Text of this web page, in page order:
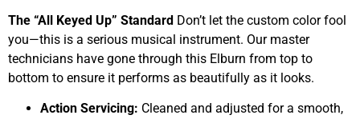
The “All Keyed Up” Standard Don’t let the custom color fool
you—this is a serious musical instrument. Our master
technicians have gone through this Elburn from top to
bottom to ensure it performs as beautifully as it looks.
Action Servicing: Cleaned and adjusted for a smooth,